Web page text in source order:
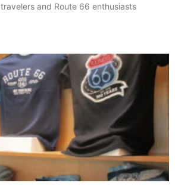
and Route 66 enthusiasts